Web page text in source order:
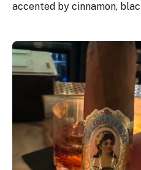
accented by cinnamon,